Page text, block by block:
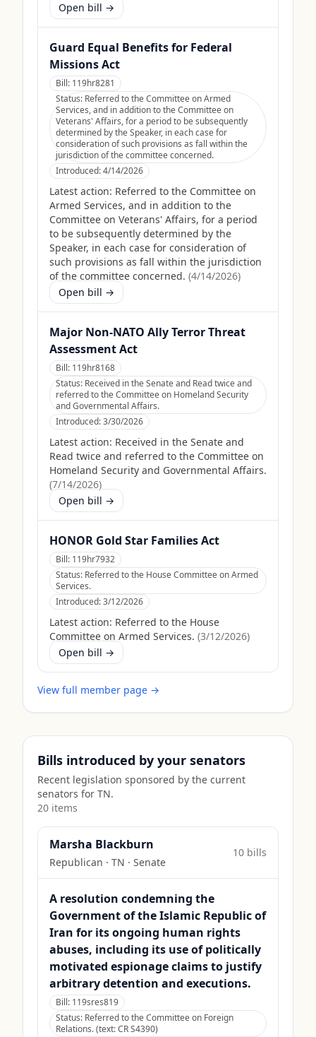
Open bill →
Guard Equal Benefits for Federal
Missions Act
Bill: 119hr8281
Status: Referred to the Committee on Armed
Services, and in addition to the Committee on
Veterans' Affairs, for a period to be subsequently
determined by the Speaker, in each case for
consideration of such provisions as fall within the
jurisdiction of the committee concerned.
Introduced:4/14/2026
Latest action: Referred to the Committee on
Armed Services, and in addition to the
Committee on Veterans' Affairs, for a period
to be subsequently determined by the
Speaker, in each case for consideration of
such provisions as fall within the jurisdiction
of the committee concerned. (4/14/2026)
Open bill →
Major Non-NATO Ally Terror Threat
Assessment Act
Bill: 119hr8168
Status: Received in the Senate and Read twice and
referred to the Committee on Homeland Security
and Governmental Affairs.
Introduced:3/30/2026
Latest action: Received in the Senate and
Read twice and referred to the Committee on
Homeland Security and Governmental Affairs.
(7/14/2026)
Open bill →
HONOR Gold Star Families Act
Bill: 119hr7932
Status: Referred to the House Committee on Armed
Services.
Introduced:3/12/2026
Latest action: Referred to the House
Committee on Armed Services. (3/12/2026)
Open bill →
View full member page →
Bills introduced by your senators
Recent legislation sponsored by the current
senators for TN.
20 items
Marsha Blackburn
Republican · TN · Senate
10 bills
A resolution condemning the
Government of the Islamic Republic of
Iran for its ongoing human rights
abuses, including its use of politically
motivated espionage claims to justify
arbitrary detention and executions.
Bill: 119sres819
Status: Referred to the Committee on Foreign
Relations. (text: CR S4390)